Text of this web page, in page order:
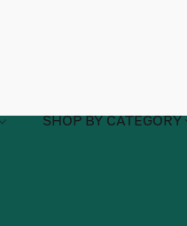
SHOP BY CATEGORY